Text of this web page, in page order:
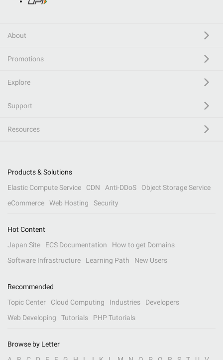
About
Promotions
Explore
Support
Resources
Products & Solutions
Elastic Compute Service
CDN Anti-DDoS
Object Storage Service
eCommerce
Web Hosting Security
Hot Content
Japan Site
ECS Documentation
How to get Domains
Software Infrastructure
Learning Path New Users
Recommended
Topic Center
Cloud Computing Industries
Developers
Web Developing
Tutorials PHP Tutorials
Browse by Letter